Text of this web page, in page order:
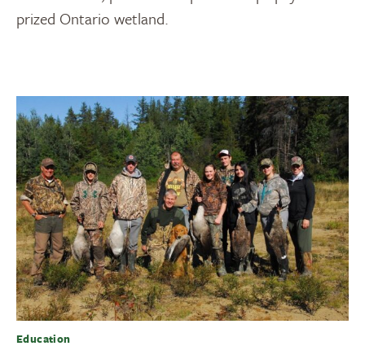
prized Ontario wetland.
Education